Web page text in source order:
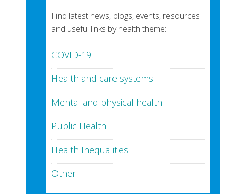
Find latest news, blogs, events, resources
and useful links by health theme:
COVID-19
Health and care systems
Mental and physical health
Public Health
Health Inequalities
Other